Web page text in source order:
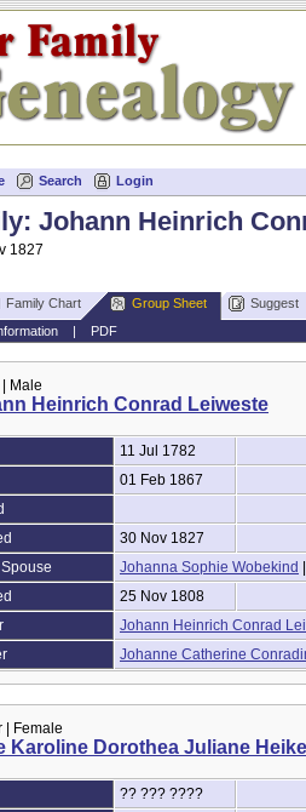
Search Login
Johann Heinrich
1827
Family Chart Group Sheet
Suggest
| PDF
| Male
Heinrich Conrad Leiweste
11 Jul 1782
01 Feb 1867
30 Nov 1827
Johanna Sophie Wobekind
25 Nov 1808
Johann Heinrich Conrad
Johanne Catherine
| Female
Karoline Dorothea Juliane Heike
?? ??? ????